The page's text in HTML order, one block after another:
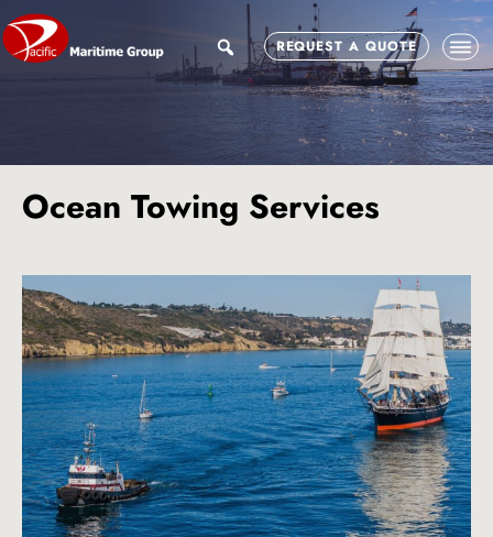
Skip
to
main
Skip
to
footer
searchREQUEST A QUOTE
Ocean Towing Services